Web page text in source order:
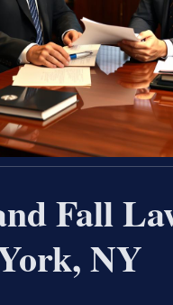
Fall
NY